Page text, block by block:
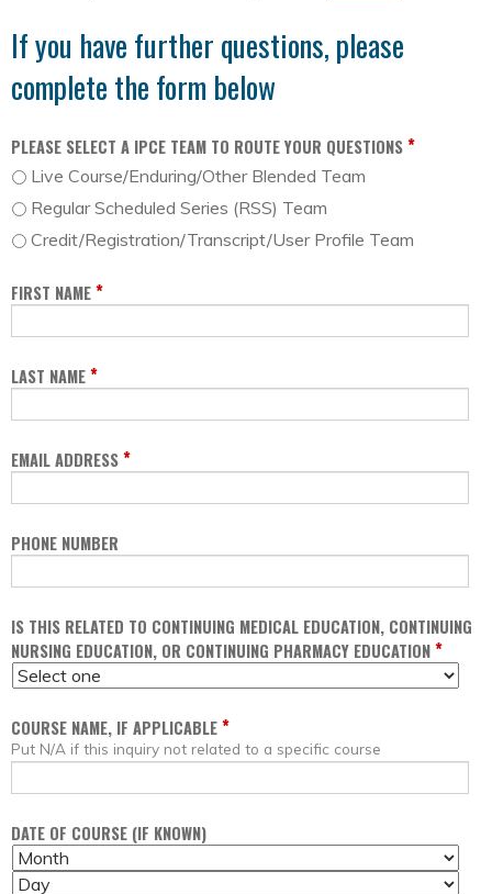
If you have further questions, please
complete the form below
PLEASE SELECT A IPCE TEAM TO ROUTE YOUR QUESTIONS*
Live Course/Enduring/Other Blended Team
Regular Scheduled Series (RSS) Team
Credit/Registration/Transcript/User Profile Team
FIRST NAME*
LAST NAME*
EMAIL ADDRESS*
PHONE NUMBER
IS THIS RELATED TO CONTINUING MEDICAL EDUCATION, CONTINUING
NURSING EDUCATION, OR CONTINUING PHARMACY EDUCATION*
COURSE NAME, IF APPLICABLE*
Put N/A if this inquiry not related to a specific course
DATE OF COURSE (IF KNOWN)
M
O